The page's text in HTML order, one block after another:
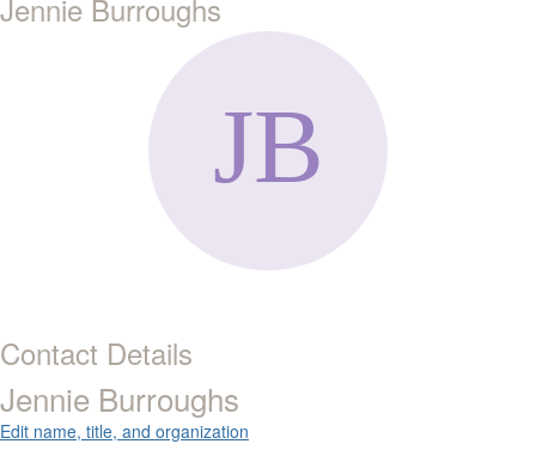
Jennie Burroughs
Contact Details
Jennie Burroughs
Edit name, title, and organization